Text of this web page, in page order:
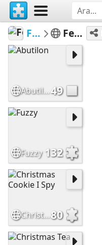
Fortunesafloat Featured Puzzles
Abutilon49
Fuzzy 132
Christmas Cookie I Spy80